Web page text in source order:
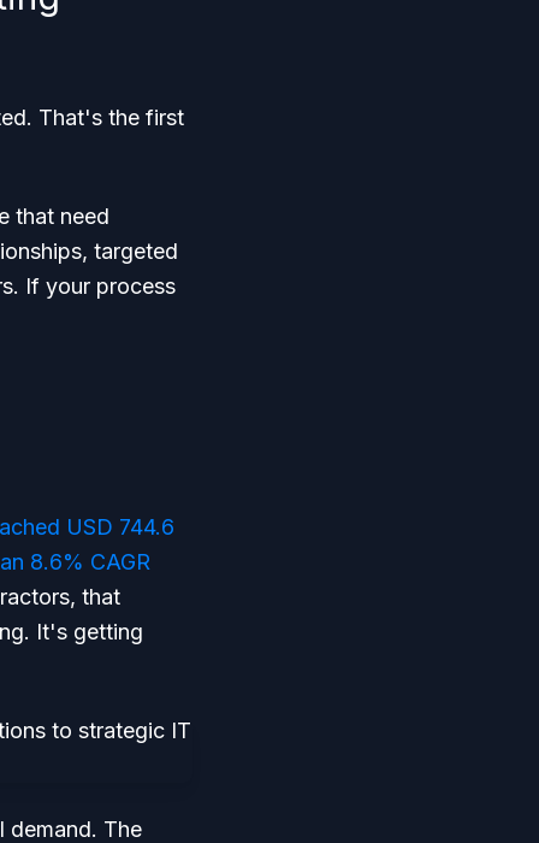
That's the first
that need
targeted
If your process
USD 744.6
8.6% CAGR
that
It's getting
demand. The